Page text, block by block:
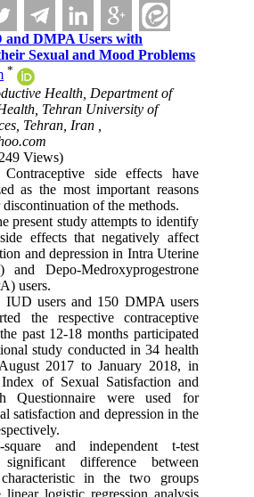
and DMPA Users with
Sexual and Mood Problems
*
Health, Department of
Tehran University of
Tehran, Iran ,
Views)
Contraceptive side effects have
as the most important reasons
of the methods.
present study attempts to identify
effects that negatively affect
and depression in Intra Uterine
Depo-Medroxyprogestrone
users.
IUD users and 150 DMPA users
the respective contraceptive
past 12-18 months participated
study conducted in 34 health
2017 to January 2018, in
of Sexual Satisfaction and
Questionnaire were used for
satisfaction and depression in the
and independent t-test
difference between
characteristic in the two groups
linear logistic regression analysis